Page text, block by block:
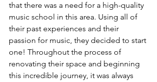
that there was a need for a high-quality
music school in this area. Using all of
their past experiences and their
passion for music, they decided to start
one! Throughout the process of
renovating their space and beginning
this incredible journey, it was always